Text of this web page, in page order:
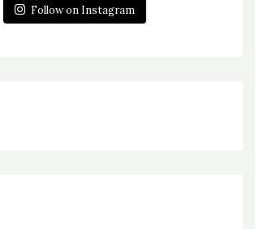
Follow on Instagram